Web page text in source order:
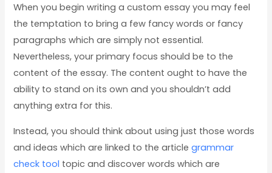
When you begin writing a custom essay you may feel
the temptation to bring a few fancy words or fancy
paragraphs which are simply not essential.
Nevertheless, your primary focus should be to the
content of the essay. The content ought to have the
ability to stand on its own and you shouldn’t add
anything extra for this.
Instead, you should think about using just those words
and ideas which are linked to the articlegrammar
check tool topic and discover words which are